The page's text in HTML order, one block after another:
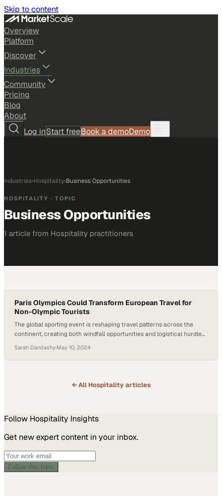
Skip to content
Overview
Platform
Discover
Industries
Community
Pricing
Blog
About
Log inStart freeBook a demoDemo
Industries›Hospitality›Business Opportunities
HOSPITALITY · TOPIC
Business Opportunities
1 article from Hospitality practitioners
Paris Olympics Could Transform European Travel for
Non-Olympic Tourists
The global sporting event is reshaping travel patterns across the
continent, creating both windfall opportunities and logistical hurdles
Sarah Dandashy·May 10, 2024
← All Hospitalityarticles
Follow Hospitality Insights
Get new expert content in your inbox.
Follow this topic